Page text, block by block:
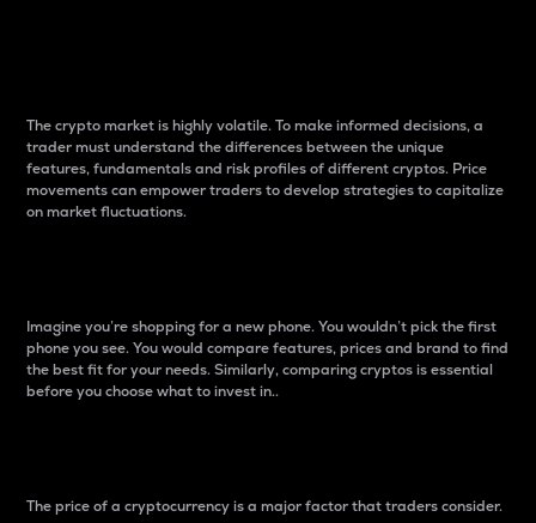
The crypto market is highly volatile. To make informed decisions, a
trader must understand the differences between the unique
features, fundamentals and risk profiles of different cryptos. Price
movements can empower traders to develop strategies to capitalize
on market fluctuations.
Imagine you’re shopping for a new phone. You wouldn’t pick the first
phone you see. You would compare features, prices and brand to find
the best fit for your needs. Similarly, comparing cryptos is essential
before you choose what to invest in..
The price of a cryptocurrency is a major factor that traders consider.